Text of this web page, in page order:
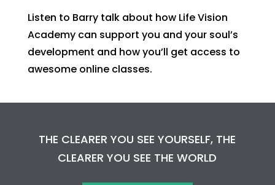
Listen to Barry talk about how Life Vision
Academy can support you and your soul’s
development and how you’ll get access to
awesome online classes.
THE CLEARER YOU SEE YOURSELF, THE
CLEARER YOU SEE THE WORLD